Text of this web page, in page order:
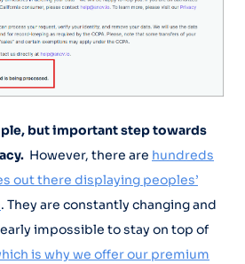
but important step towards
However, there are hundreds
out there displaying peoples’
. They are constantly changing and
impossible to stay on top of
is why we offer our premium